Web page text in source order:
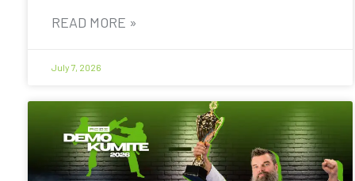
READ MORE »
July 7, 2026